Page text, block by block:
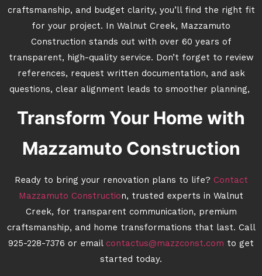
craftsmanship, and budget clarity, you’ll find the right fit
for your project. In Walnut Creek, Mazzamuto
Construction stands out with over 60 years of
transparent, high-quality service. Don’t forget to review
references, request written documentation, and ask
questions, clear alignment leads to smoother planning,
Transform Your Home with
Mazzamuto Construction
Ready to bring your renovation plans to life? Contact
Mazzamuto Construction, trusted experts in Walnut
Creek, for transparent communication, premium
craftsmanship, and home transformations that last. Call
925-228-7376 or email contactus@mazzconst.com to get
started today.